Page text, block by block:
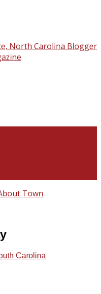
North Carolina Blogger
Town
Carolina